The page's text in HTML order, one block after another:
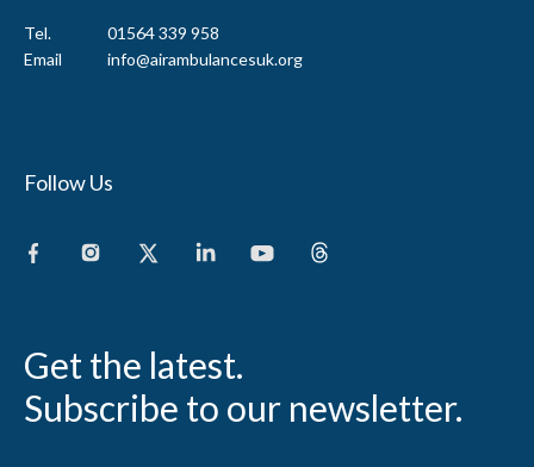
Tel.
01564 339 958
Email
info@airambulancesuk.org
Follow Us
Get the latest.
Subscribe to our newsletter.